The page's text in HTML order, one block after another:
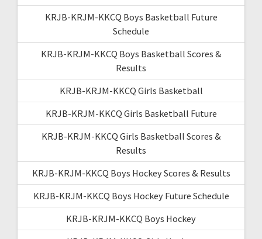
KRJB-KRJM-KKCQ Boys Basketball Future
Schedule
KRJB-KRJM-KKCQ Boys Basketball Scores &
Results
KRJB-KRJM-KKCQ Girls Basketball
KRJB-KRJM-KKCQ Girls Basketball Future
KRJB-KRJM-KKCQ Girls Basketball Scores &
Results
KRJB-KRJM-KKCQ Boys Hockey Scores & Results
KRJB-KRJM-KKCQ Boys Hockey Future Schedule
KRJB-KRJM-KKCQ Boys Hockey